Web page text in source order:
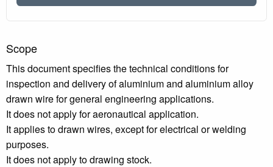
Scope
This document specifies the technical conditions for
inspection and delivery of aluminium and aluminium alloy
drawn wire for general engineering applications.
It does not apply for aeronautical application.
It applies to drawn wires, except for electrical or welding
purposes.
It does not apply to drawing stock.